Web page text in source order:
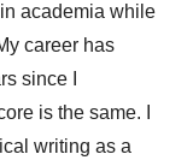
academia while
career has
since I
is the same. I
writing as a